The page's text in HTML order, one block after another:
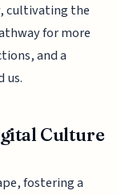
cultivating the
for more
and a
us.
Culture
fostering a